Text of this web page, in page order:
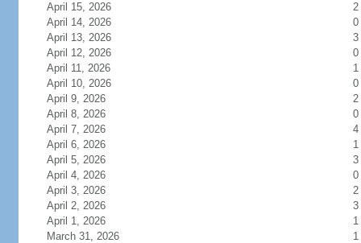
April 15, 2026
2
April 14, 2026
0
April 13, 2026
3
April 12, 2026
0
April 11, 2026
1
April 10, 2026
0
April 9, 2026
2
April 8, 2026
0
April 7, 2026
4
April 6, 2026
1
April 5, 2026
3
April 4, 2026
0
April 3, 2026
2
April 2, 2026
3
April 1, 2026
1
March 31, 2026
1